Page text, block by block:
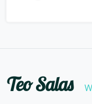
Teo Salas